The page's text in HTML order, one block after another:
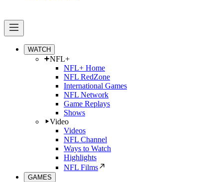
WATCH
NFL+
NFL+ Home
NFL RedZone
International Games
NFL Network
Game Replays
Shows
Video
Videos
NFL Channel
Ways to Watch
Highlights
NFL Films
GAMES